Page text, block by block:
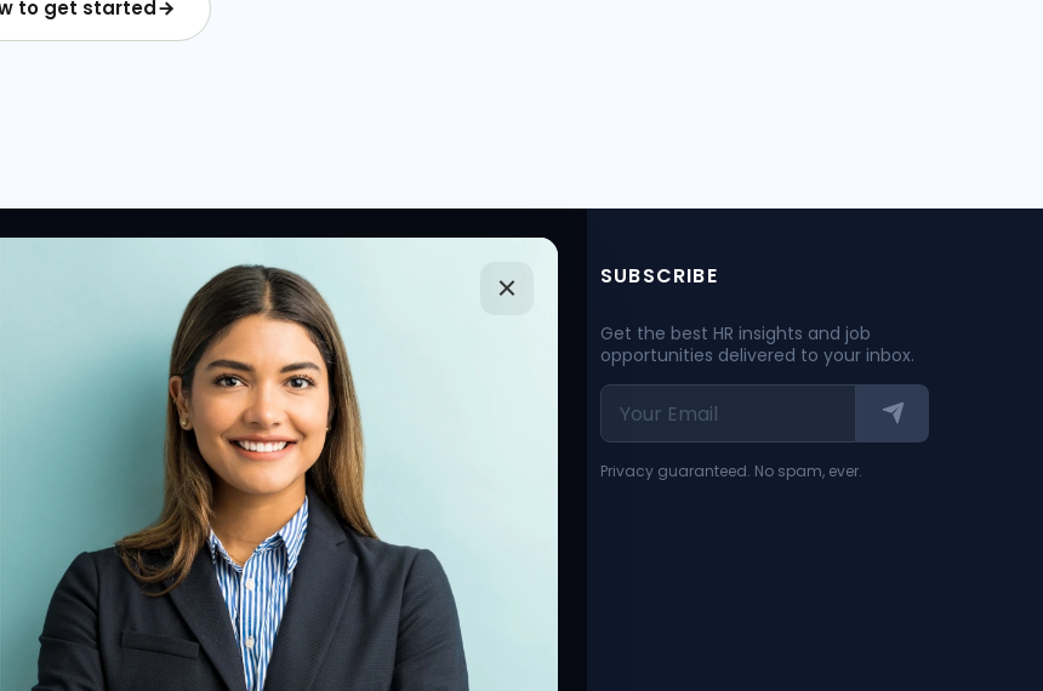
to get started
RESOURCES
HR Resources
Blogs
Job Descriptions
HR Glossary
Letter Templates
Policy Templates
Checklists
HR Tools
Contact Us
Write for Us
SUBSCRIBE
Get the best HR insights and job
opportunities delivered to your inbox.
Privacy guaranteed. No spam, ever.